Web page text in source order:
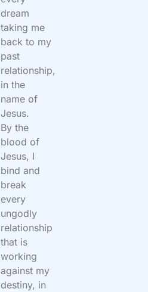
dream
taking me
back to my
past
relationship,
in the
name of
Jesus.
By the
blood of
Jesus, I
bind and
break
every
ungodly
relationship
that is
working
against my
destiny, in